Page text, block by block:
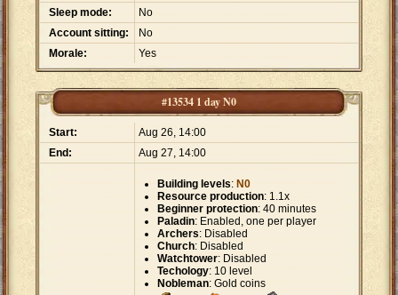
Sleep mode:
No
Account sitting:
No
Morale:
Yes
#13534 1 day N0
Start:
Aug 26, 14:00
End:
Aug 27, 14:00
Building levels: N0
Resource production: 1.1x
Beginner protection: 40 minutes
Paladin: Enabled, one per player
Archers: Disabled
Church: Disabled
Watchtower: Disabled
Techology: 10 level
Nobleman: Gold coins